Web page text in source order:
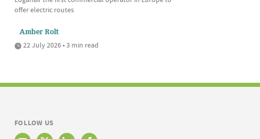
offer electric routes
Amber Rolt
22 July 2026 • 3 min read
FOLLOW US